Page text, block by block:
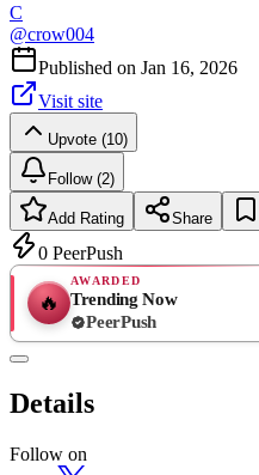
C
@crow004
Published on Jan 16, 2026
Visit site
Upvote (10)
Follow (2)
Add Rating Share
0 PeerPush
🔥
AWARDED
Trending Now
PeerPush
Details
Follow on